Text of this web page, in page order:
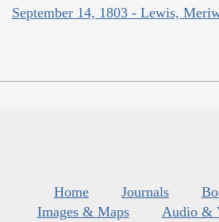
September 14, 1803 - Lewis,
Home Journals
Images & Maps
Audio &